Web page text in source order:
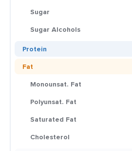
Sugar
Sugar Alcohols
Protein
Fat
Monounsat. Fat
Polyunsat. Fat
Saturated Fat
Cholesterol